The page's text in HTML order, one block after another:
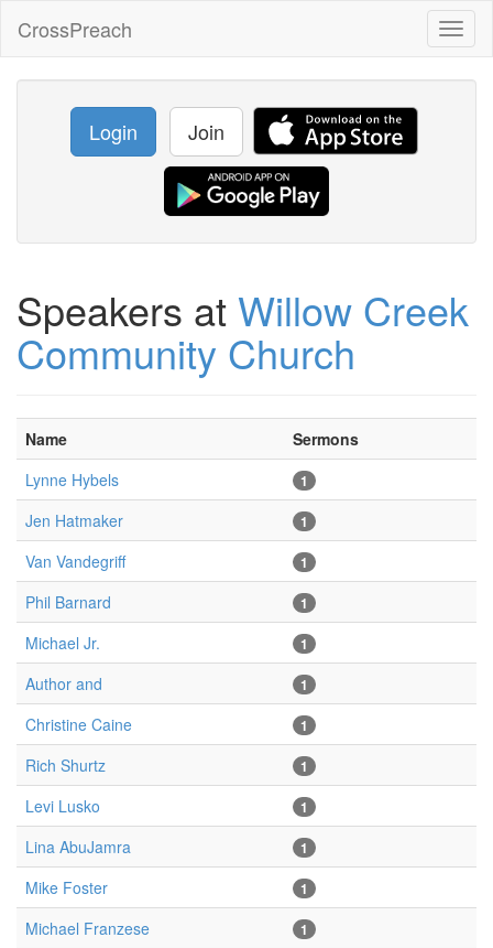
CrossPreach
Login Join
Speakers at Willow Creek
Community Church
Name
Sermons
Lynne Hybels
1
Jen Hatmaker 1
Van Vandegriff 1
Phil Barnard 1
Michael Jr. 1
Author and 1
Christine Caine 1
Rich Shurtz 1
Levi Lusko 1
Lina AbuJamra 1
Mike Foster 1
Michael Franzese 1